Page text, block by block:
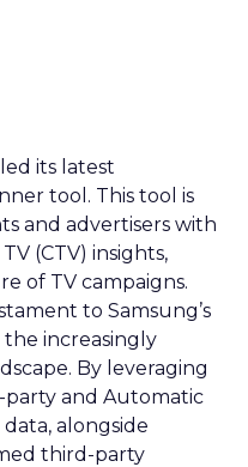
its latest
tool. This tool is
and advertisers with
(CTV) insights,
of TV campaigns.
to Samsung’s
increasingly
By leveraging
party and Automatic
alongside
third-party